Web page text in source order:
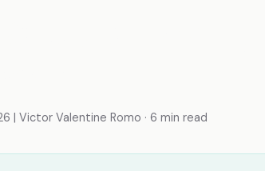
| Victor Valentine Romo · 6 min read